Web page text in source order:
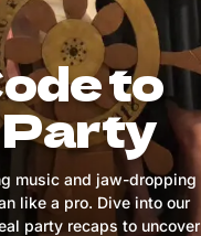
to
music and jaw-dropping
like a pro. Dive into our
party recaps to uncover